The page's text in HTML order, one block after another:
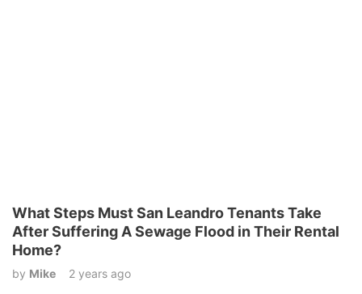
What Steps Must San Leandro Tenants Take
After Suffering A Sewage Flood in Their Rental
Home?
by Mike 2 years ago